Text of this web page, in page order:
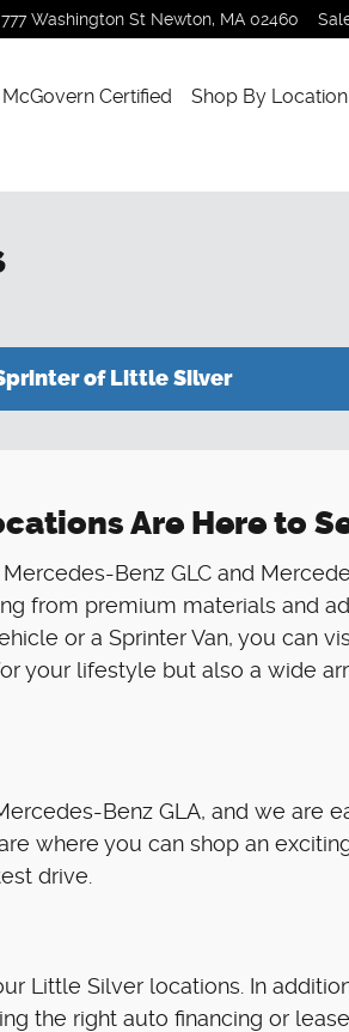
777 Washington St Newton, MA 02460
McGovern Certified
Shop By Location
of Little Silver
Are Here to
Benz GLC and
from premium materials and
or a Sprinter Van, you can
your lifestyle but also a wide
Benz GLA, and we are
where you can shop an
drive.
Little Silver locations. In
the right auto financing or